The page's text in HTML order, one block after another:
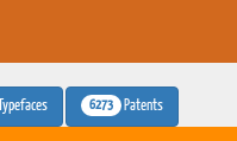
6273 Patents